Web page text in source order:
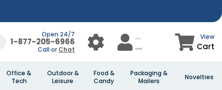
Open 24/7
1-877-205-6966
Call or Chat
View
Cart
Office &
Tech
Outdoor &
Leisure
Food &
Candy
Packaging &
Mailers
Novelties